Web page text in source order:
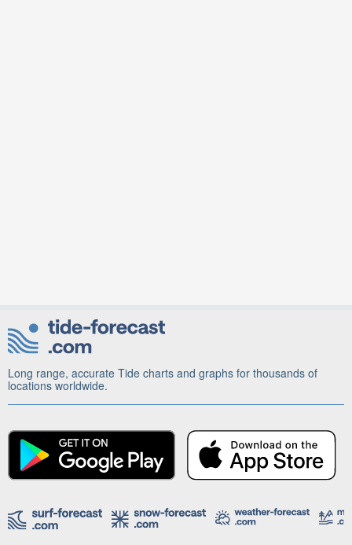
Long range, accurate Tide charts and graphs for thousands of
locations worldwide.